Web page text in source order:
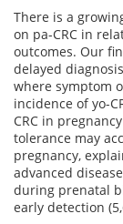
There is a
on pa-CRC in
outcomes. Our
delayed
where symptom
incidence of yo-
CRC in
tolerance may
pregnancy,
advanced
during prenatal
early detection